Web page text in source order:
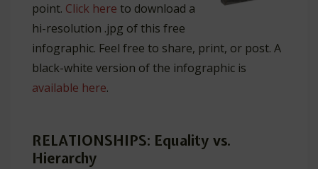
point. Click here to download a
hi-resolution .jpg of this free
infographic. Feel free to share, print, or post. A
black-white version of the infographic is
available here.
RELATIONSHIPS: Equality vs.
Hierarchy